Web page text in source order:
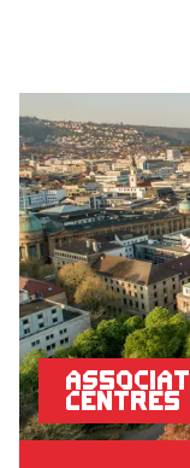
centres